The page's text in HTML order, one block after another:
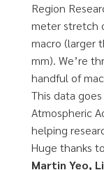
Region
meter stretch
macro (larger
mm). We’re
handful of
This data
Atmospheric
helping
Huge thanks
Martin Yeo,